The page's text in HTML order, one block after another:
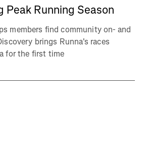
Peak Running Season
members find community on- and
brings Runna's races
for the first time